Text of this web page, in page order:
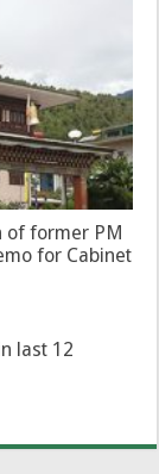
of former PM
for Cabinet
last 12